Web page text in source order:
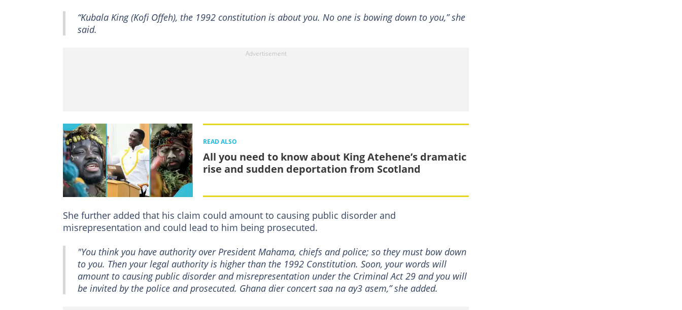
“Kubala King (Kofi Offeh), the 1992 constitution is about you. No one is bowing down to you,” she
said.
READ ALSO
All you need to know about King Atehene’s dramatic
rise and sudden deportation from Scotland
She further added that his claim could amount to causing public disorder and
misrepresentation and could lead to him being prosecuted.
"You think you have authority over President Mahama, chiefs and police; so they must bow down
to you. Then your legal authority is higher than the 1992 Constitution. Soon, your words will
amount to causing public disorder and misrepresentation under the Criminal Act 29 and you will
be invited by the police and prosecuted. Ghana dier concert saa na ay3 asem,” she added.